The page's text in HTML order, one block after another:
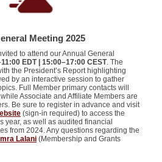
Meeting 2025
to attend our Annual General
EDT | 15:00–17:00 CEST. The
the President’s Report highlighting
by an interactive session to gather
Full Member primary contacts will
Associate and Affiliate Members are
Be sure to register in advance and visit
(sign-in required) to access the
year, as well as audited financial
from 2024. Any questions regarding the
Lalani (Membership and Grants